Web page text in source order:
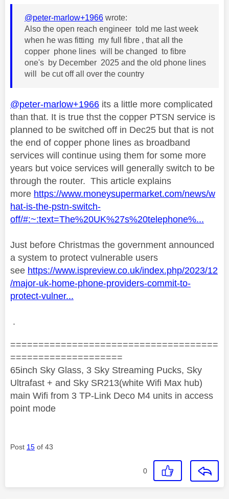
@peter-marlow+1966 wrote:
Also the open reach engineer told me last week
when he was fitting my full fibre , that all the
copper phone lines will be changed to fibre
one's by December 2025 and the old phone lines
will be cut off all over the country
@peter-marlow+1966 its a little more complicated
than that. It is true thst the copper PTSN service is
planned to be switched off in Dec25 but that is not
the end of copper phone lines as broadband
services will continue using them for some more
years but voice services will generally switch to be
through the router. This article explains
more https://www.moneysupermarket.com/news/w
hat-is-the-pstn-switch-
off/#:~:text=The%20UK%27s%20telephone%...
Just before Christmas the government announced
a system to protect vulnerable users
see https://www.ispreview.co.uk/index.php/2023/12
/major-uk-home-phone-providers-commit-to-
protect-vulner...
.
=====================================
====================
65inch Sky Glass, 3 Sky Streaming Pucks, Sky
Ultrafast + and Sky SR213(white Wifi Max hub)
main Wifi from 3 TP-Link Deco M4 units in access
point mode
Post 15 of 43
0